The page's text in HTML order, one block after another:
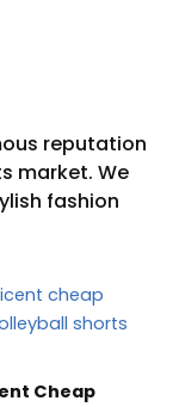
Cheap